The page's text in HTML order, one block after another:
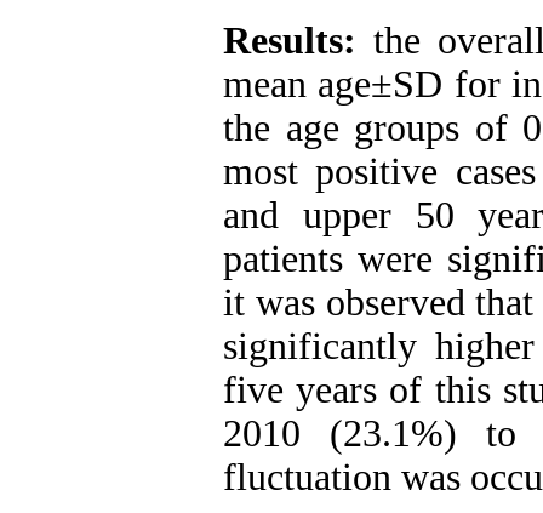
Results: the
mean age±SD for
the age groups of
most positive
and upper 50
patients were
it was observed
significantly
five years of this
2010 (23.1%) to
fluctuation was